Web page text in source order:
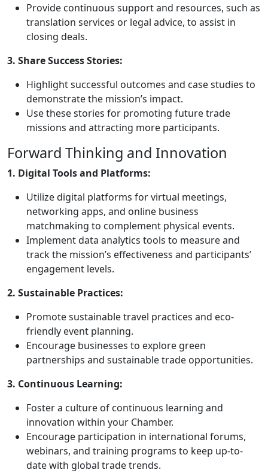
Provide continuous support and resources, such as
translation services or legal advice, to assist in
closing deals.
3. Share Success Stories:
Highlight successful outcomes and case studies to
demonstrate the mission’s impact.
Use these stories for promoting future trade
missions and attracting more participants.
Forward Thinking and Innovation
1. Digital Tools and Platforms:
Utilize digital platforms for virtual meetings,
networking apps, and online business
matchmaking to complement physical events.
Implement data analytics tools to measure and
track the mission’s effectiveness and participants’
engagement levels.
2. Sustainable Practices:
Promote sustainable travel practices and eco-
friendly event planning.
Encourage businesses to explore green
partnerships and sustainable trade opportunities.
3. Continuous Learning:
Foster a culture of continuous learning and
innovation within your Chamber.
Encourage participation in international forums,
webinars, and training programs to keep up-to-
date with global trade trends.